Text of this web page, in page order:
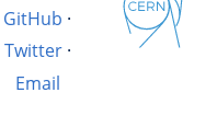
GitHub ·
Twitter·
Email